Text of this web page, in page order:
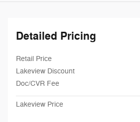
Detailed Pricing
Retail Price
Lakeview Discount
Doc/CVR Fee
Lakeview Price